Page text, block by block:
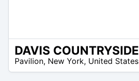
Pavilion, New York, United States